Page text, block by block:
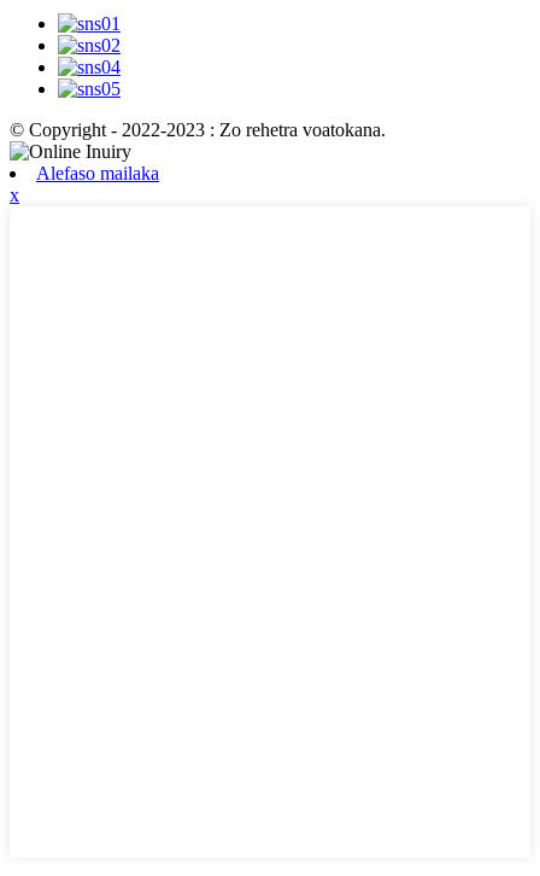
© Copyright - 2022-2023 : Zo rehetra voatokana.
Alefaso mailaka
x